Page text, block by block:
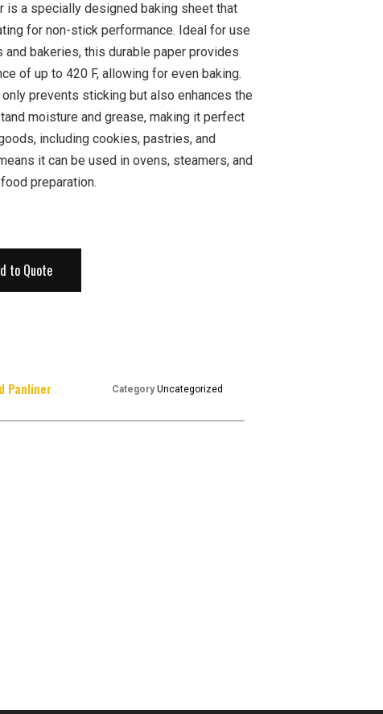
is a specially designed baking sheet that
for non-stick performance. Ideal for use
and bakeries, this durable paper provides
of up to 420 F, allowing for even baking.
prevents sticking but also enhances the
moisture and grease, making it perfect
including cookies, pastries, and
it can be used in ovens, steamers, and
preparation.
to Quote
Panliner Category Uncategorized